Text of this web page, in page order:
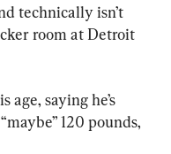
technically isn’t
room at Detroit
age, saying he’s
120 pounds,